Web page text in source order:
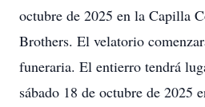
octubre de 2025 en la Capilla
Brothers. El velatorio
funeraria. El entierro tendrá
sábado 18 de octubre de 2025